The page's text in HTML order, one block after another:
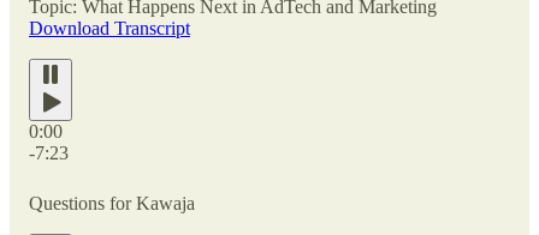
Topic: What Happens Next in AdTech and Marketing
Download Transcript
0:00
-7:23
Questions for Kawaja